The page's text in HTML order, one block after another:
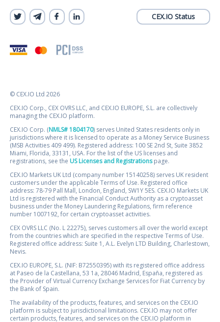
CEX.IO Status
© CEX.IO Ltd 2026
CEX.IO Corp., CEX OVRS LLC, and CEX.IO EUROPE, S.L. are collectively
managing the CEX.IO platform.
CEX.IO Corp. (NMLS# 1804170) serves United States residents only in
jurisdictions where it is licensed to operate as a Money Service Business
(MSB Activities 409 499). Registered address: 100 SE 2nd St, Suite 3852
Miami, Florida, 33131, USA. For the list of the US licenses and
registrations, see the US Licenses and Registrationspage.
CEX.IO Markets UK Ltd (company number 15140258) serves UK resident
customers under the applicable Terms of Use. Registered office
address: 78-79 Pall Mall, London, England, SW1Y 5ES. CEX.IO Markets UK
Ltd is registered with the Financial Conduct Authority as a cryptoasset
business under the Money Laundering Regulations, firm reference
number 1007192, for certain cryptoasset activities.
CEX OVRS LLC (No. L 22275), serves customers all over the world except
from the countries which are specified in the respective Terms of Use.
Registered office address: Suite 1, A.L. Evelyn LTD Building, Charlestown,
Nevis.
CEX.IO EUROPE, S.L. (NIF: B72550395) with its registered office address
at Paseo de la Castellana, 53 1a, 28046 Madrid, España, registered as
the Provider of Virtual Currency Exchange Services for Fiat Currency by
the Bank of Spain.
The availability of the products, features, and services on the CEX.IO
platform is subject to jurisdictional limitations. CEX.IO may not offer
certain products, features, and services on the CEX.IO platform in